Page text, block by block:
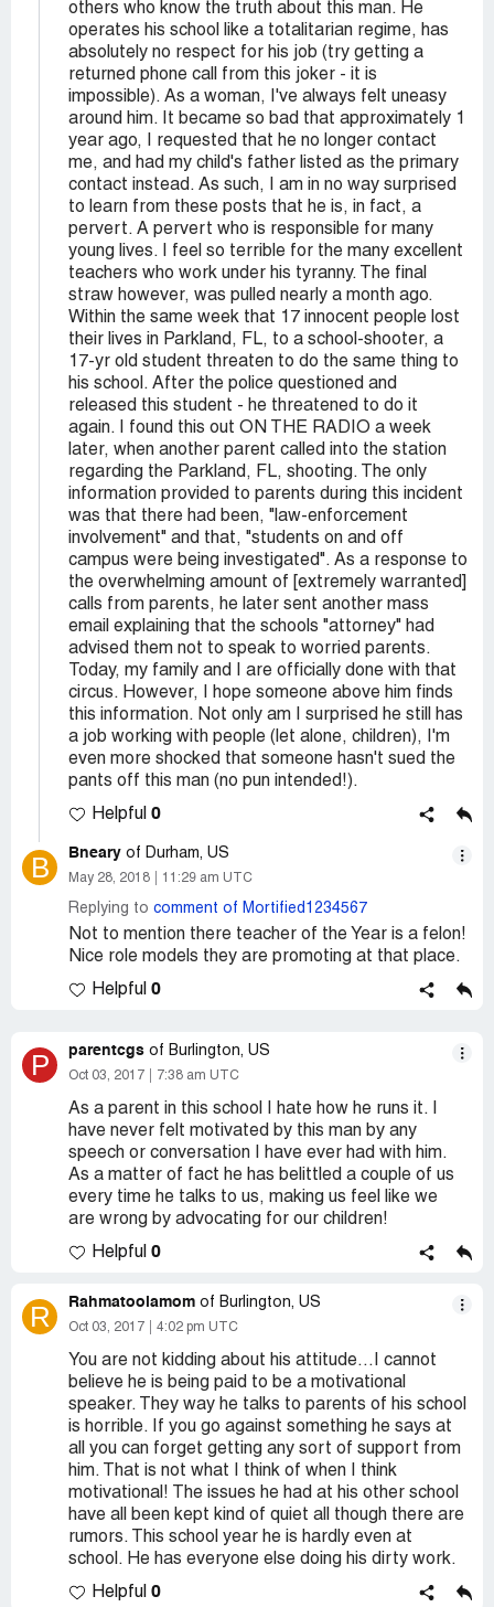
others who know the truth about this man. He
operates his school like a totalitarian regime, has
absolutely no respect for his job (try getting a
returned phone call from this joker - it is
impossible). As a woman, I've always felt uneasy
around him. It became so bad that approximately 1
year ago, I requested that he no longer contact
me, and had my child's father listed as the primary
contact instead. As such, I am in no way surprised
to learn from these posts that he is, in fact, a
pervert. A pervert who is responsible for many
young lives. I feel so terrible for the many excellent
teachers who work under his tyranny. The final
straw however, was pulled nearly a month ago.
Within the same week that 17 innocent people lost
their lives in Parkland, FL, to a school-shooter, a
17-yr old student threaten to do the same thing to
his school. After the police questioned and
released this student - he threatened to do it
again. I found this out ON THE RADIO a week
later, when another parent called into the station
regarding the Parkland, FL, shooting. The only
information provided to parents during this incident
was that there had been, "law-enforcement
involvement" and that, "students on and off
campus were being investigated". As a response to
the overwhelming amount of [extremely warranted]
calls from parents, he later sent another mass
email explaining that the schools "attorney" had
advised them not to speak to worried parents.
Today, my family and I are officially done with that
circus. However, I hope someone above him finds
this information. Not only am I surprised he still has
a job working with people (let alone, children), I'm
even more shocked that someone hasn't sued the
pants off this man (no pun intended!).
Helpful 0
B Bneary of Durham, US
May 28, 2018 11:29 am UTC
Replying to comment of Mortified1234567
Not to mention there teacher of the Year is a felon!
Nice role models they are promoting at that place.
Helpful 0
P parentcgs of Burlington, US
Oct 03, 2017 7:38 am UTC
As a parent in this school I hate how he runs it. I
have never felt motivated by this man by any
speech or conversation I have ever had with him.
As a matter of fact he has belittled a couple of us
every time he talks to us, making us feel like we
are wrong by advocating for our children!
Helpful 0
R Rahmatoolamom of Burlington, US
Oct 03, 2017 4:02 pm UTC
You are not kidding about his attitude...I cannot
believe he is being paid to be a motivational
speaker. They way he talks to parents of his school
is horrible. If you go against something he says at
all you can forget getting any sort of support from
him. That is not what I think of when I think
motivational! The issues he had at his other school
have all been kept kind of quiet all though there are
rumors. This school year he is hardly even at
school. He has everyone else doing his dirty work.
Helpful 0